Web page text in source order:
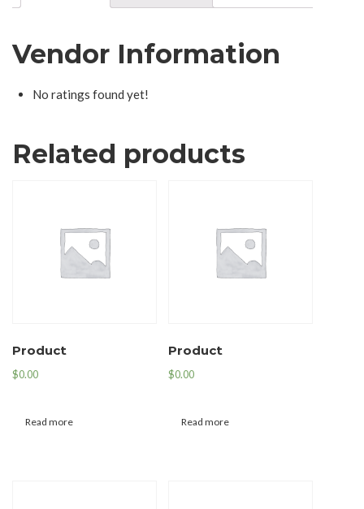
Vendor Information
No ratings found yet!
Related products
Product
$0.00
Read more
Product
$0.00
Read more